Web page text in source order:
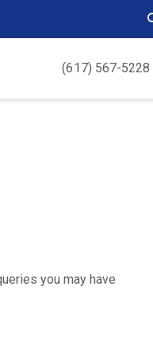
(617) 567-5228
you may have